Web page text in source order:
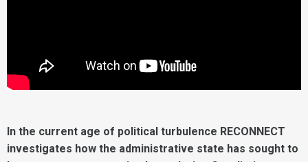
In the current age of political turbulence RECONNECT
investigates how the administrative state has sought to